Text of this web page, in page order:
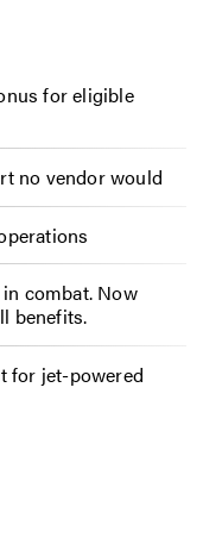
for eligible
no vendor would
combat. Now
benefits.
for jet-powered